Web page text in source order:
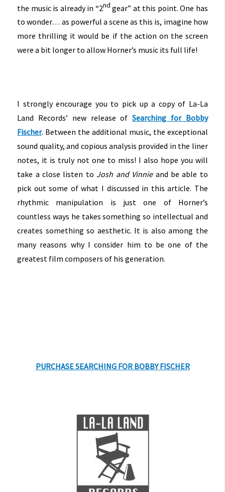
the music is already in “2nd gear” at this point. One has
to wonder… as powerful a scene as this is, imagine how
more thrilling it would be if the action on the screen
were a bit longer to allow Horner’s music its full life!
I strongly encourage you to pick up a copy of La-La
Land Records’ new release ofSearching for Bobby
Fischer. Between the additional music, the exceptional
sound quality, and copious analysis provided in the liner
notes, it is truly not one to miss! I also hope you will
take a close listen to Josh and Vinnieand be able to
pick out some of what I discussed in this article. The
rhythmic manipulation is just one of Horner’s
countless ways he takes something so intellectual and
creates something so aesthetic. It is also among the
many reasons why I consider him to be one of the
greatest film composers of his generation.
PURCHASE SEARCHING FOR BOBBY FISCHER